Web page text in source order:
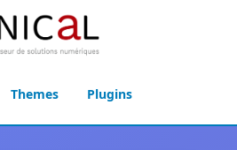
Themes Plugins